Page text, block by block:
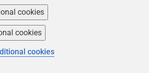
cookies
cookies
cookies